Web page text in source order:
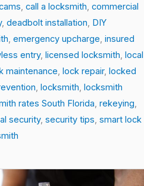
, call a locksmith, commercial
, deadbolt installation, DIY
, emergency upcharge, insured
entry, licensed locksmith, local
maintenance, lock repair, locked
, locksmith, locksmith
rates South Florida, rekeying,
security, security tips, smart lock